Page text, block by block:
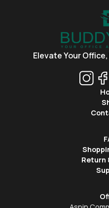
Elevate Your Office,
Return